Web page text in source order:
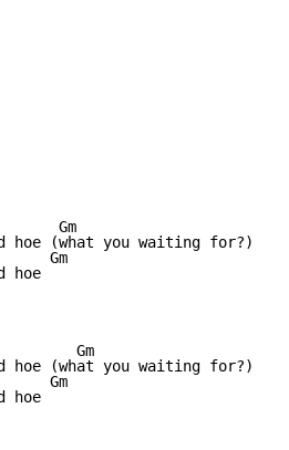
Gm
hoe (what you waiting for?)
Gm
hoe
Gm
hoe (what you waiting for?)
Gm
hoe